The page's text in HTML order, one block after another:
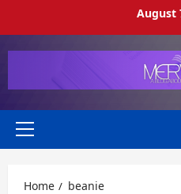
August
Primary
Home beanie